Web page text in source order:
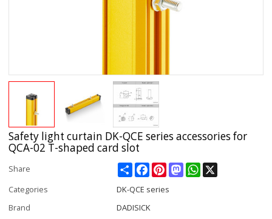
Safety light curtain DK-QCE series accessories for
QCA-02 T-shaped card slot
Share ShareFacebookPinterestMastodonWhatsApp
Categories
DK-QCE series
Brand
DADISICK